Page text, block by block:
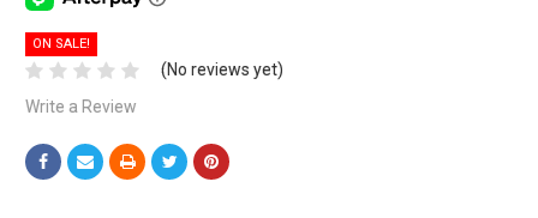
ON SALE!
(No reviews yet)
Write a Review